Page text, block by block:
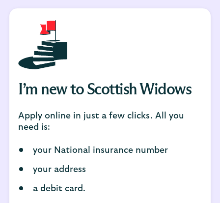
I’m new to Scottish Widows
Apply online in just a few clicks. All you
need is:
your National insurance number
your address
a debit card.